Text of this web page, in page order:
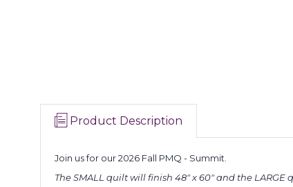
Product Description
Join us for our 2026 Fall PMQ - Summit.
The SMALL quilt will finish 48" x 60" and the LARGE